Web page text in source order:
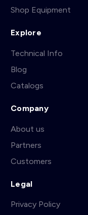
Shop Equipment
Explore
Technical Info
Blog
Catalogs
Company
About us
Partners
Customers
Legal
Privacy Policy